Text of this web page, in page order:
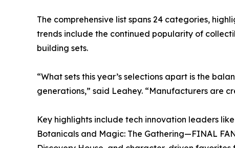
The comprehensive list spans 24 categories,
trends include the continued popularity of
building sets.
“What sets this year’s selections apart is the
generations,” said Leahey. “Manufacturers are
Key highlights include tech innovation leaders
Botanicals and Magic: The Gathering—FINAL